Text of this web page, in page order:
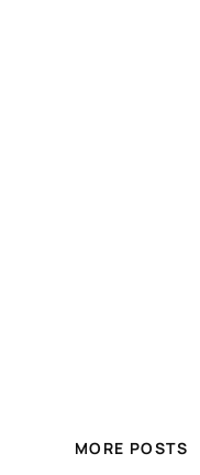
MORE POSTS